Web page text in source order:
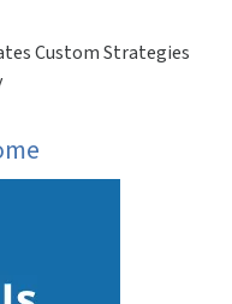
Custom Strategies